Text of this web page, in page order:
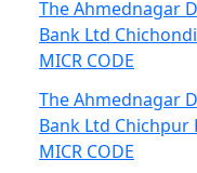
The Ahmednagar
Bank Ltd
MICR CODE
The Ahmednagar
Bank Ltd Chichpur
MICR CODE